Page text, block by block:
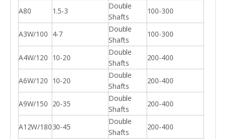
A80 1.5-3
Double
Shafts
100-300
A3W/100 4-7
Double
Shafts
100-300
A4W/120 10-20
Double
Shafts
200-400
A6W/120 10-20
Double
Shafts
200-400
A9W/150 20-35
Double
Shafts
200-400
A12W/18030-45
Double
Shafts
200-400